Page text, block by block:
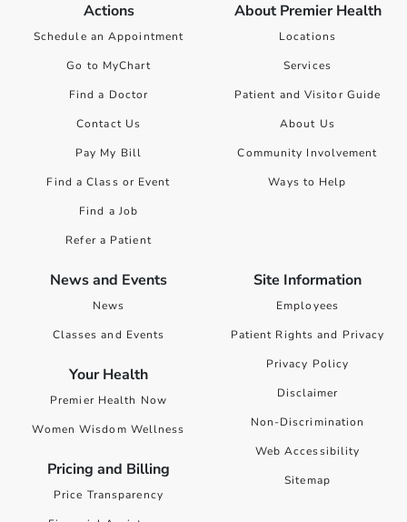
Actions
Schedule an Appointment
Go to MyChart
Find a Doctor
Contact Us
Pay My Bill
Find a Class or Event
Find a Job
Refer a Patient
About Premier Health
Locations
Services
Patient and Visitor Guide
About Us
Community Involvement
Ways to Help
News and Events
News
Classes and Events
Your Health
Premier Health Now
Women Wisdom Wellness
Pricing and Billing
Price Transparency
Site Information
Employees
Patient Rights and Privacy
Privacy Policy
Disclaimer
Non-Discrimination
Web Accessibility
Sitemap